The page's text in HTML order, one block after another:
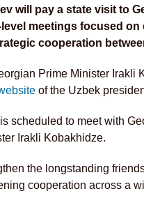
will pay a state visit to
meetings focused on
cooperation
Prime Minister Irakli
of the Uzbek
scheduled to meet with
Irakli Kobakhidze.
the longstanding
cooperation across a